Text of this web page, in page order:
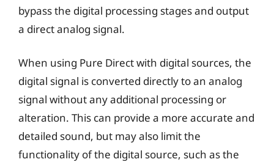
bypass the digital processing stages and output
a direct analog signal.
When using Pure Direct with digital sources, the
digital signal is converted directly to an analog
signal without any additional processing or
alteration. This can provide a more accurate and
detailed sound, but may also limit the
functionality of the digital source, such as the